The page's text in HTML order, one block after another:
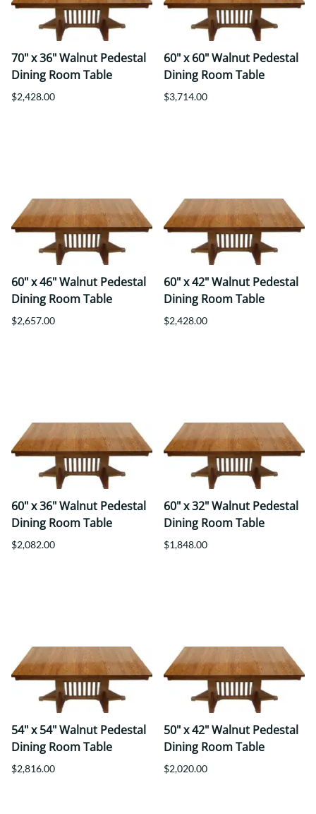
70" x 36" Walnut Pedestal
Dining Room Table
$2,428.00
60" x 60" Walnut Pedestal
Dining Room Table
$3,714.00
60" x 46" Walnut Pedestal
Dining Room Table
$2,657.00
60" x 42" Walnut Pedestal
Dining Room Table
$2,428.00
60" x 36" Walnut Pedestal
Dining Room Table
$2,082.00
60" x 32" Walnut Pedestal
Dining Room Table
$1,848.00
54" x 54" Walnut Pedestal
Dining Room Table
$2,816.00
50" x 42" Walnut Pedestal
Dining Room Table
$2,020.00